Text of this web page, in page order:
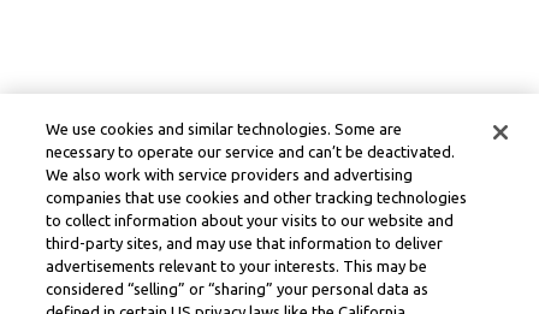
We use cookies and similar technologies. Some are
necessary to operate our service and can’t be deactivated.
We also work with service providers and advertising
companies that use cookies and other tracking technologies
to collect information about your visits to our website and
third-party sites, and may use that information to deliver
advertisements relevant to your interests. This may be
considered “selling” or “sharing” your personal data as